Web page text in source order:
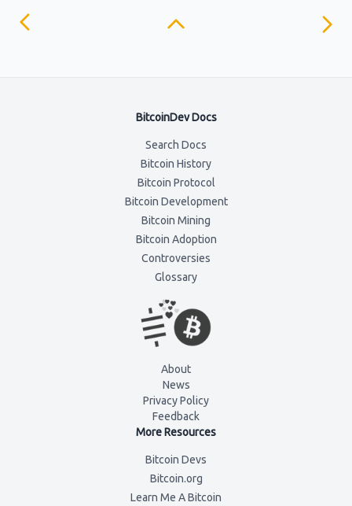
BitcoinDev Docs
Search Docs
Bitcoin History
Bitcoin Protocol
Bitcoin Development
Bitcoin Mining
Bitcoin Adoption
Controversies
Glossary
About
News
Privacy Policy
Feedback
More Resources
Bitcoin Devs
Bitcoin.org
Learn Me A Bitcoin